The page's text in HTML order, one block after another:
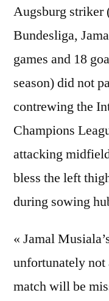
Augsburg striker
Bundesliga,
games and 18
season) did not
contrewing the
Champions
attacking
bless the left
during sowing
« Jamal
unfortunately
match will be